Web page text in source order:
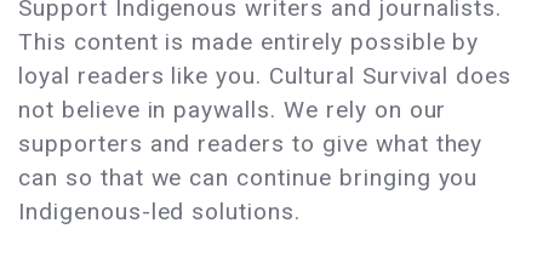
Support Indigenous writers and journalists.
This content is made entirely possible by
loyal readers like you. Cultural Survival does
not believe in paywalls. We rely on our
supporters and readers to give what they
can so that we can continue bringing you
Indigenous-led solutions.